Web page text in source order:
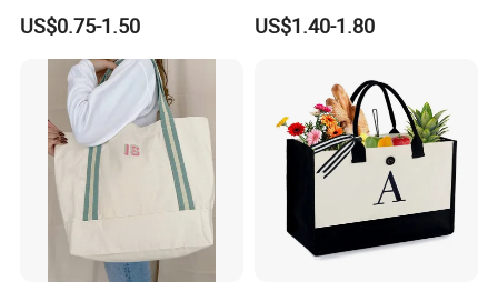
Printing Cotton Canvas Tote
Bag
US$0.75-1.50
Bag of Tote Bag Big Size
US$1.40-1.80